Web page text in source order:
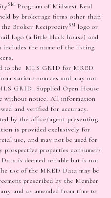
SM Program of Midwest Real
by brokerage firms other than
Broker ReciprocitySM logo or
logo (a little black house) and
the name of the listing
to the MLS GRID for MRED
various sources and may not
GRID. Supplied Open House
without notice. All information
and verified for accuracy.
by the office/agent presenting
is provided exclusively for
use, and may not be used for
properties consumers
is deemed reliable but is not
use of the MRED Data may be
prescribed by the Member
and as amended from time to